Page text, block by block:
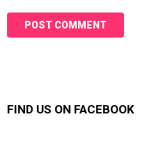
FIND US ON FACEBOOK